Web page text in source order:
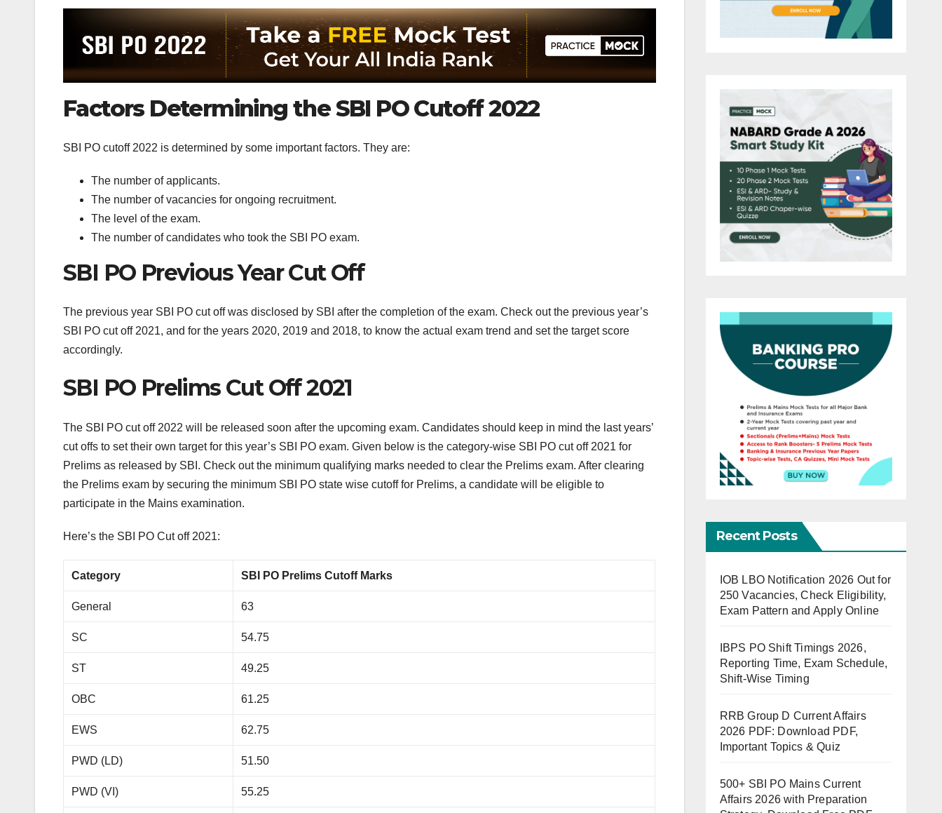
Factors Determining the SBI PO Cutoff 2022
SBI PO cutoff 2022 is determined by some important factors. They are:
The number of applicants.
The number of vacancies for ongoing recruitment.
The level of the exam.
The number of candidates who took the SBI PO exam.
SBI PO Previous Year Cut Off
The previous year SBI PO cut off was disclosed by SBI after the completion of the exam. Check out the previous year’s
SBI PO cut off 2021, and for the years 2020, 2019 and 2018, to know the actual exam trend and set the target score
accordingly.
SBI PO Prelims Cut Off 2021
The SBI PO cut off 2022 will be released soon after the upcoming exam. Candidates should keep in mind the last years’
cut offs to set their own target for this year’s SBI PO exam. Given below is the category-wise SBI PO cut off 2021 for
Prelims as released by SBI. Check out the minimum qualifying marks needed to clear the Prelims exam. After clearing
the Prelims exam by securing the minimum SBI PO state wise cutoff for Prelims, a candidate will be eligible to
participate in the Mains examination.
Here’s the SBI PO Cut off 2021:
Category SBI PO Prelims Cutoff Marks
General 63
SC 54.75
ST 49.25
OBC 61.25
EWS 62.75
PWD (LD) 51.50
PWD (VI) 55.25
Recent Posts
IOB LBO Notification 2026 Out for
250 Vacancies, Check Eligibility,
Exam Pattern and Apply Online
IBPS PO Shift Timings 2026,
Reporting Time, Exam Schedule,
Shift-Wise Timing
RRB Group D Current Affairs
2026 PDF: Download PDF,
Important Topics & Quiz
500+ SBI PO Mains Current
Affairs 2026 with Preparation